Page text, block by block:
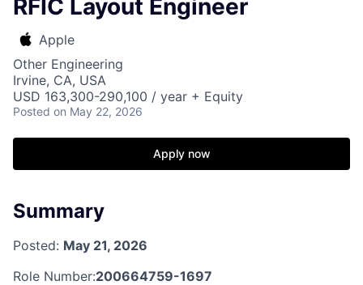
RFIC Layout Engineer
Apple
Other Engineering
Irvine, CA, USA
USD 163,300-290,100 / year + Equity
Posted on May 22, 2026
Apply now
Summary
Posted: May 21, 2026
Role Number:200664759-1697